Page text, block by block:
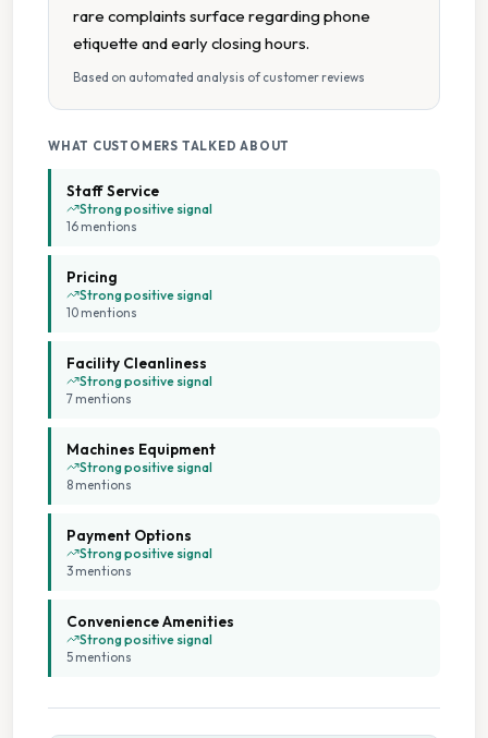
Tumble Dryers
Wheelchair Accessible
rare complaints surface regarding phone
etiquette and early closing hours.
Based on automated analysis of customer reviews
WHAT CUSTOMERS TALKED ABOUT
Staff Service
Strong positive signal
16 mentions
Pricing
Strong positive signal
10 mentions
Facility Cleanliness
Strong positive signal
7 mentions
Machines Equipment
Strong positive signal
8 mentions
Payment Options
Strong positive signal
3 mentions
Convenience Amenities
Strong positive signal
5 mentions